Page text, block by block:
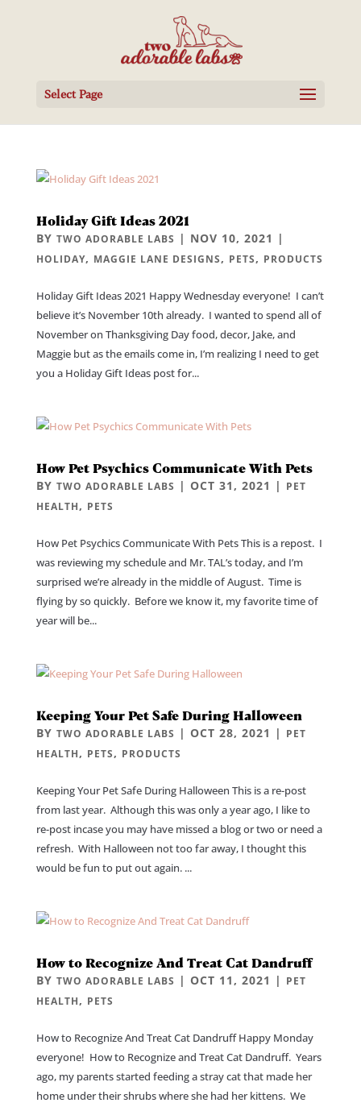
Select Page
Holiday Gift Ideas 2021
BY TWO ADORABLE LABS | NOV 10, 2021 |
HOLIDAY, MAGGIE LANE DESIGNS, PETS, PRODUCTS
Holiday Gift Ideas 2021 Happy Wednesday everyone! I can’t
believe it’s November 10th already. I wanted to spend all of
November on Thanksgiving Day food, decor, Jake, and
Maggie but as the emails come in, I’m realizing I need to get
you a Holiday Gift Ideas post for...
How Pet Psychics Communicate With Pets
BY TWO ADORABLE LABS | OCT 31, 2021 | PET
HEALTH, PETS
How Pet Psychics Communicate With Pets This is a repost. I
was reviewing my schedule and Mr. TAL’s today, and I’m
surprised we’re already in the middle of August. Time is
flying by so quickly. Before we know it, my favorite time of
year will be...
Keeping Your Pet Safe During Halloween
BY TWO ADORABLE LABS | OCT 28, 2021 | PET
HEALTH, PETS, PRODUCTS
Keeping Your Pet Safe During Halloween This is a re-post
from last year. Although this was only a year ago, I like to
re-post incase you may have missed a blog or two or need a
refresh. With Halloween not too far away, I thought this
would be fun to put out again. ...
How to Recognize And Treat Cat Dandruff
BY TWO ADORABLE LABS | OCT 11, 2021 | PET
HEALTH, PETS
How to Recognize And Treat Cat Dandruff Happy Monday
everyone! How to Recognize and Treat Cat Dandruff. Years
ago, my parents started feeding a stray cat that made her
home under their shrubs where she had her kittens. We